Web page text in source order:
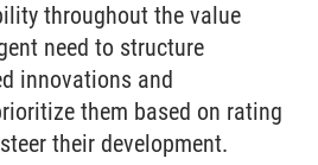
throughout the value
need to structure
innovations and
them based on rating
their development.